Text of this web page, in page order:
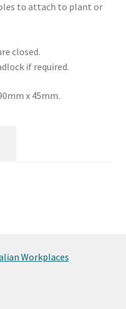
to attach to plant or
closed.
if required.
x 45mm.
Workplaces